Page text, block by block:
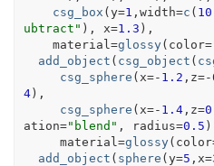
csg_box (y=1 ,width=c ( 10
ubtract" ) , x=1.3 ) ,
    material
=glossy( color=
add_object ( csg_object (
csg_sphere ( x=- 1.2 ,z=-
4) ,
csg_sphere ( x=- 1.4,z=
ation="blend" , radius=0.5 )
     material
=glossy( color
add_object ( sphere (y=5 ,x=